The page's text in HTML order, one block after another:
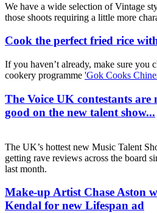
We have a wide selection of Vintage
those shoots requiring a little more
Cook the perfect fried rice
If you haven’t already, make sure you
cookery programme 'Gok Cooks
The Voice UK contestants
good on the new talent show...
The UK’s hottest new Music Talent
getting rave reviews across the board
last month.
Make-up Artist Chase Aston
Kendal for new Lifespan ad